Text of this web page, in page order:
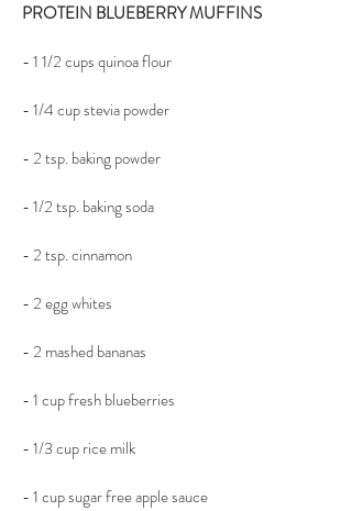
PROTEIN BLUEBERRY MUFFINS
- 1 1/2 cups quinoa flour
- 1/4 cup stevia powder
- 2 tsp. baking powder
- 1/2 tsp. baking soda
- 2 tsp. cinnamon
- 2 egg whites
- 2 mashed bananas
- 1 cup fresh blueberries
- 1/3 cup rice milk
- 1 cup sugar free apple sauce